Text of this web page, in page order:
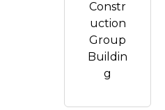
Constr
uction
Group
Buildin
g